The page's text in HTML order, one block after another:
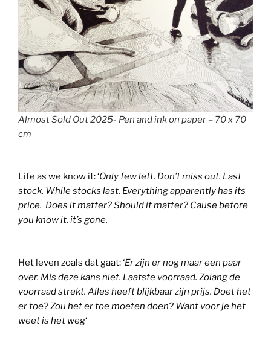
Almost Sold Out 2025- Pen and ink on paper – 70 x 70
cm
Life as we know it: ‘Only few left. Don’t miss out. Last
stock. While stocks last. Everything apparently has its
price. Does it matter? Should it matter? Cause before
you know it, it’s gone.
Het leven zoals dat gaat: ‘Er zijn er nog maar een paar
over. Mis deze kans niet. Laatste voorraad. Zolang de
voorraad strekt. Alles heeft blijkbaar zijn prijs. Doet het
er toe? Zou het er toe moeten doen? Want voor je het
weet is het weg‘